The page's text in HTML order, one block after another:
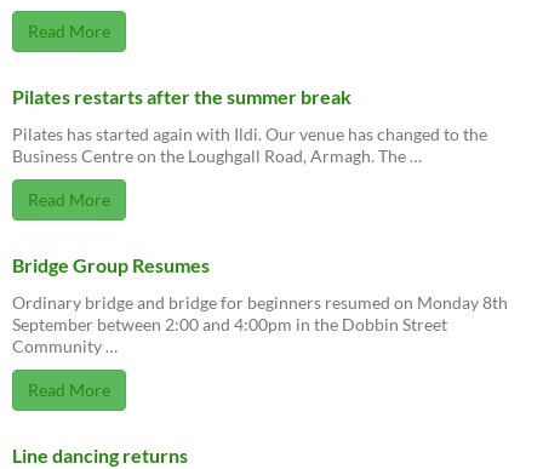
Read More
Pilates restarts after the summer break
Pilates has started again with Ildi. Our venue has changed to the
Business Centre on the Loughgall Road, Armagh. The …
Read More
Bridge Group Resumes
Ordinary bridge and bridge for beginners resumed on Monday 8th
September between 2:00 and 4:00pm in the Dobbin Street
Community …
Read More
Line dancing returns